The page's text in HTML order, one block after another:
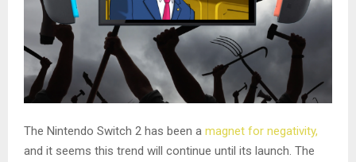
The Nintendo Switch 2 has been a magnet for negativity,
and it seems this trend will continue until its launch. The